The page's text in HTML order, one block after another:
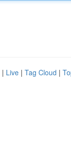
| Live | Tag Cloud |